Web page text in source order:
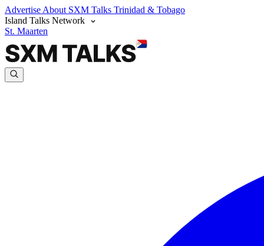
Advertise About SXM Talks Trinidad & Tobago
Island Talks Network
St. Maarten